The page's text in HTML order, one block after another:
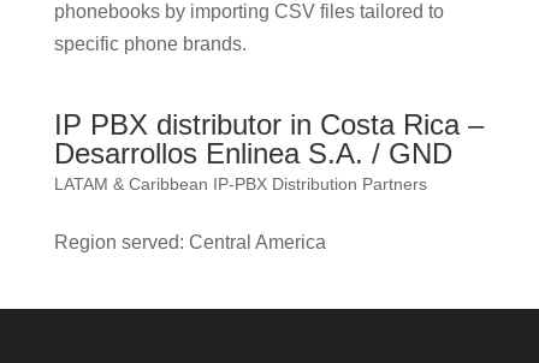
phonebooks by importing CSV files tailored to
specific phone brands.
IP PBX distributor in Costa Rica –
Desarrollos Enlinea S.A. / GND
LATAM & Caribbean IP-PBX Distribution Partners
Region served: Central America